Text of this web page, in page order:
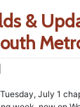
&
July 1